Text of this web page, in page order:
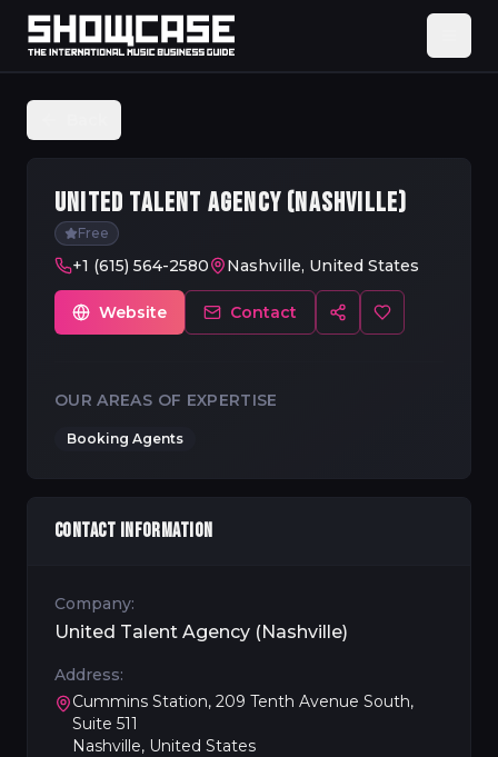
UNITED TALENT AGENCY (NASHVILLE)
Free
+1 (615) 564-2580 Nashville, United States
Website Contact
OUR AREAS OF EXPERTISE
Booking Agents
CONTACT INFORMATION
Company:
United Talent Agency (Nashville)
Address:
Cummins Station, 209 Tenth Avenue South,
Suite 511
Nashville, United States